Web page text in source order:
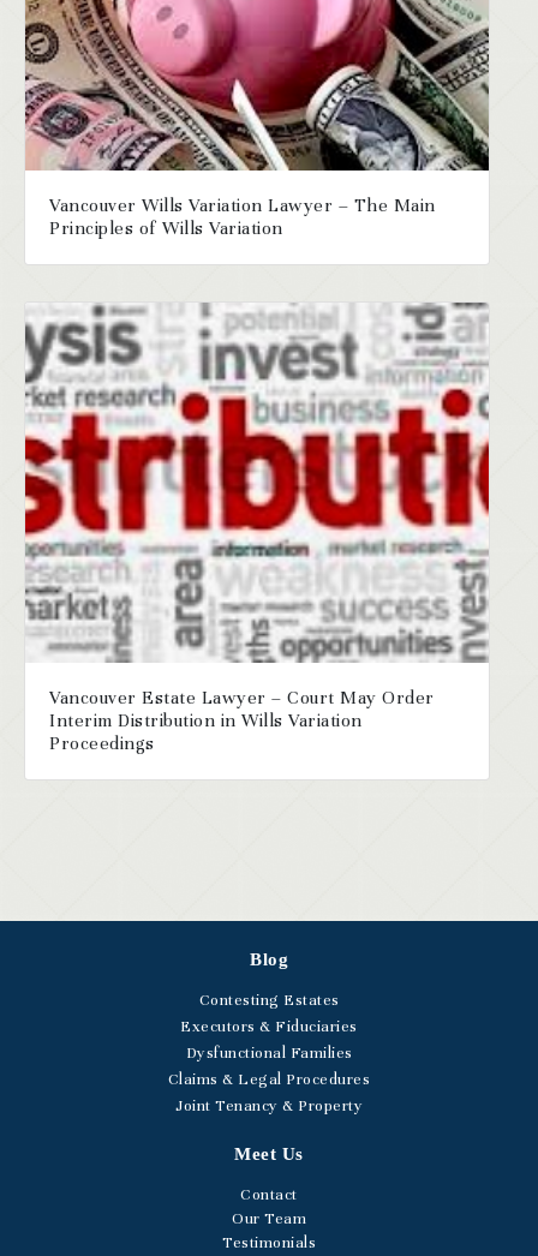
Vancouver Wills Variation Lawyer – The Main
Principles of Wills Variation
Vancouver Estate Lawyer – Court May Order
Interim Distribution in Wills Variation
Proceedings
Blog
Contesting Estates
Executors & Fiduciaries
Dysfunctional Families
Claims & Legal Procedures
Joint Tenancy & Property
Meet Us
Contact
Our Team
Testimonials